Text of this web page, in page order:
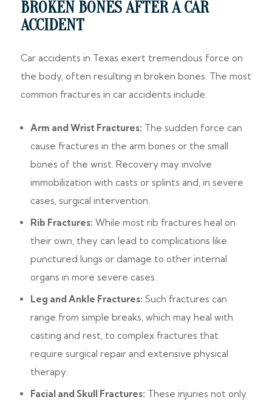
BROKEN BONES AFTER A CAR
ACCIDENT
Car accidents in Texas exert tremendous force on
the body, often resulting in broken bones. The most
common fractures in car accidents include:
Arm and Wrist Fractures: The sudden force can
cause fractures in the arm bones or the small
bones of the wrist. Recovery may involve
immobilization with casts or splints and, in severe
cases, surgical intervention.
Rib Fractures: While most rib fractures heal on
their own, they can lead to complications like
punctured lungs or damage to other internal
organs in more severe cases.
Leg and Ankle Fractures: Such fractures can
range from simple breaks, which may heal with
casting and rest, to complex fractures that
require surgical repair and extensive physical
therapy.
Facial and Skull Fractures: These injuries not only